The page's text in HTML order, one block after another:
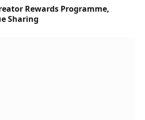
Rewards Programme,
Sharing